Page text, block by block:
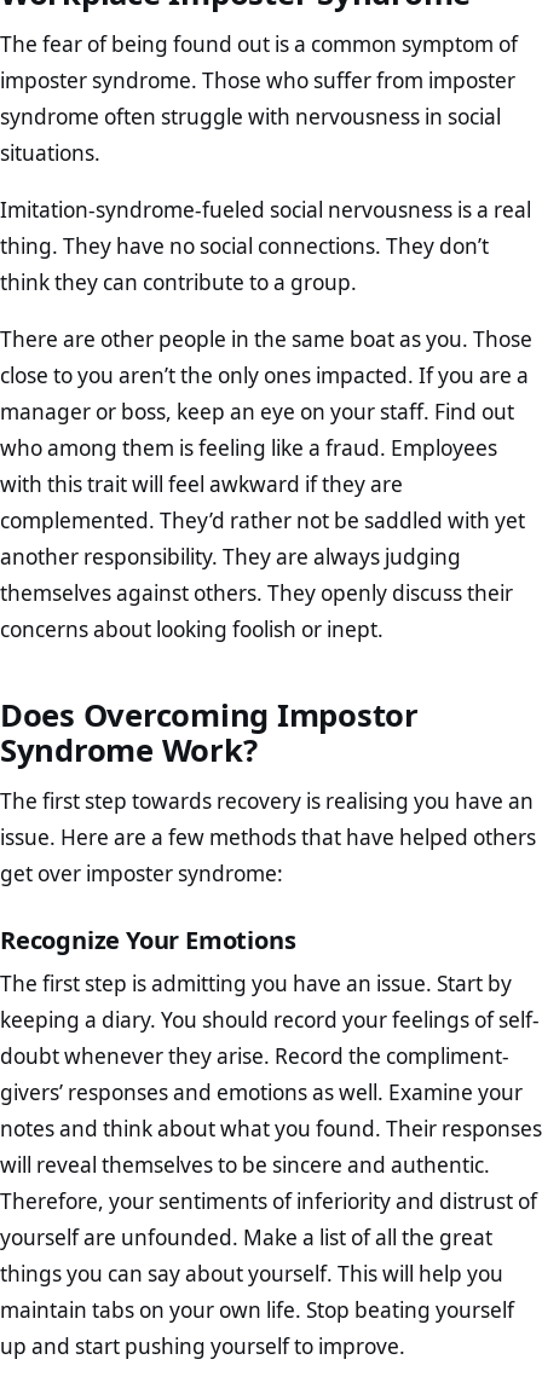
The fear of being found out is a common symptom of
imposter syndrome. Those who suffer from imposter
syndrome often struggle with nervousness in social
situations.
Imitation-syndrome-fueled social nervousness is a real
thing. They have no social connections. They don’t
think they can contribute to a group.
There are other people in the same boat as you. Those
close to you aren’t the only ones impacted. If you are a
manager or boss, keep an eye on your staff. Find out
who among them is feeling like a fraud. Employees
with this trait will feel awkward if they are
complemented. They’d rather not be saddled with yet
another responsibility. They are always judging
themselves against others. They openly discuss their
concerns about looking foolish or inept.
Does Overcoming Impostor
Syndrome Work?
The first step towards recovery is realising you have an
issue. Here are a few methods that have helped others
get over imposter syndrome:
Recognize Your Emotions
The first step is admitting you have an issue. Start by
keeping a diary. You should record your feelings of self-
doubt whenever they arise. Record the compliment-
givers’ responses and emotions as well. Examine your
notes and think about what you found. Their responses
will reveal themselves to be sincere and authentic.
Therefore, your sentiments of inferiority and distrust of
yourself are unfounded. Make a list of all the great
things you can say about yourself. This will help you
maintain tabs on your own life. Stop beating yourself
up and start pushing yourself to improve.